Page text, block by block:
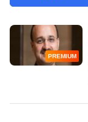
PREMIUM